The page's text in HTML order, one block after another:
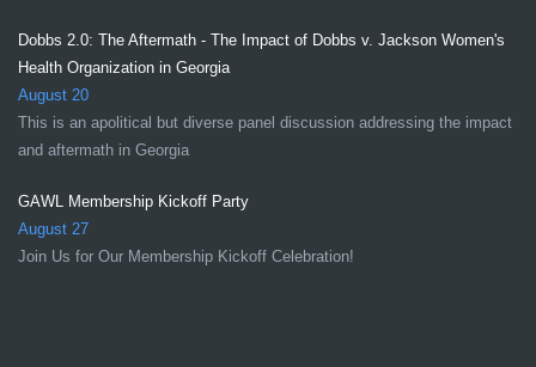
Dobbs 2.0: The Aftermath - The Impact of Dobbs v. Jackson Women's
Health Organization in Georgia
August 20
This is an apolitical but diverse panel discussion addressing the impact
and aftermath in Georgia
GAWL Membership Kickoff Party
August 27
Join Us for Our Membership Kickoff Celebration!